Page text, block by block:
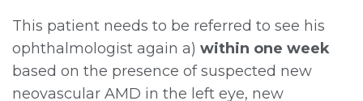
This patient needs to be referred to see his
ophthalmologist again a) within one week
based on the presence of suspected new
neovascular AMD in the left eye, new